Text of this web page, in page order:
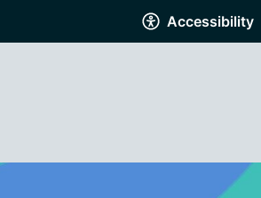
Accessibility